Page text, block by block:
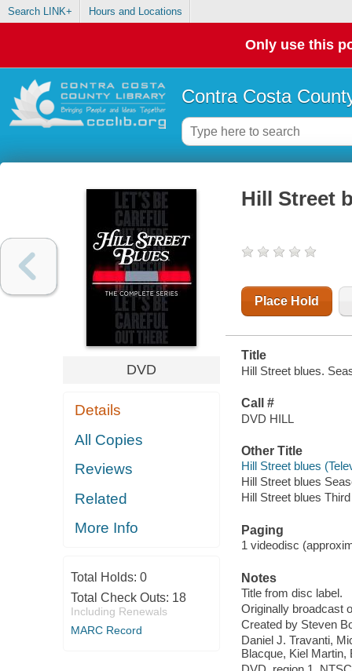
Search LINK+ Hours and Locations
Only use this
Contra Costa
DVD
Details
All Copies
Reviews
Related
More Info
Total Holds: 0
Total Check Outs: 18
Including Renewals
MARC Record
Hill Street
Place Hold
Title
Hill Street blues.
Call #
DVD HILL
Other Title
Hill Street blues
Hill Street blues
Hill Street blues
Paging
1 videodisc
Notes
Title from disc label.
Originally broadcast
Created by Steven
Daniel J. Travanti,
Blacque, Kiel